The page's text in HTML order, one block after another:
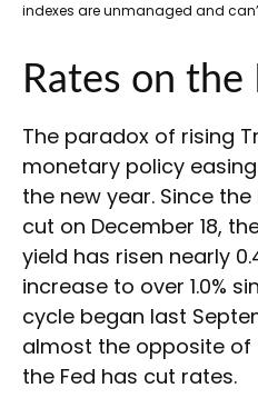
indexes are unmanaged and
Rates on the
The paradox of rising
monetary policy
the new year. Since the
cut on December 18,
yield has risen nearly
increase to over 1.0%
cycle began last
almost the opposite
the Fed has cut rates.